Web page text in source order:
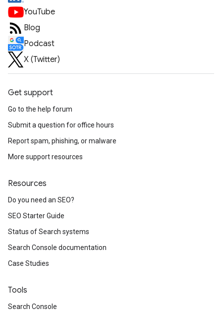
YouTube
Blog
Podcast
X (Twitter)
Get support
Go to the help forum
Submit a question for office hours
Report spam, phishing, or malware
More support resources
Resources
Do you need an SEO?
SEO Starter Guide
Status of Search systems
Search Console documentation
Case Studies
Tools
Search Console